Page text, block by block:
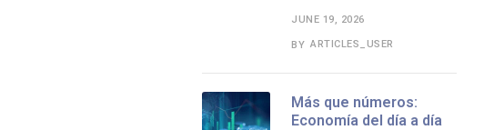
JUNE 19, 2026
BY ARTICLES_USER
Más que números:
Economía del día a día